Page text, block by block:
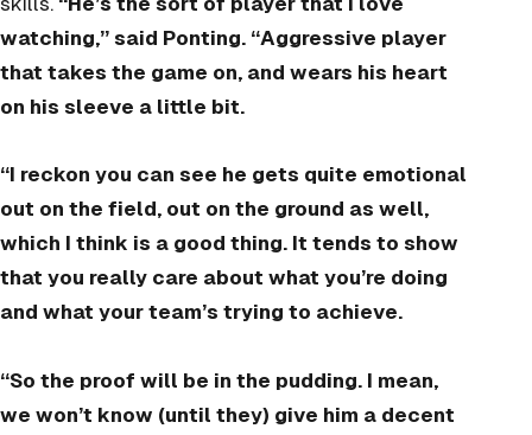
watching,” said Ponting. “Aggressive player
that takes the game on, and wears his heart
on his sleeve a little bit.
“I reckon you can see he gets quite emotional
out on the field, out on the ground as well,
which I think is a good thing. It tends to show
that you really care about what you’re doing
and what your team’s trying to achieve.
“So the proof will be in the pudding. I mean,
we won’t know (until they) give him a decent